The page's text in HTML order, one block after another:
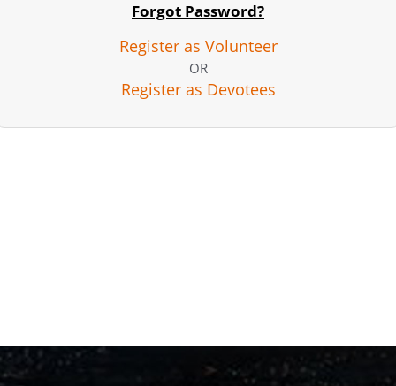
Forgot Password?
Register as Volunteer
OR
Register as Devotees